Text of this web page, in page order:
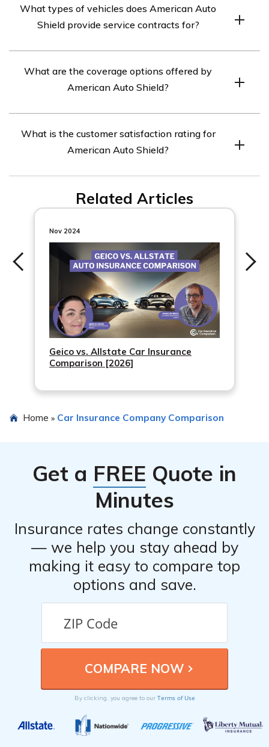
are backed by insurers that have an A rating from A.M.
Best, an insurance rating company.
What types of vehicles does American Auto
Shield provide service contracts for?
cars, motorcycles, dirt bikes, and ATVs.
What are the coverage options offered by
American Auto Shield?
contract options, ranging from basic coverage to
comprehensive coverage with additional benefits such
What is the customer satisfaction rating for
American Auto Shield?
and is accredited with an A+ rating by the Better
Business Bureau. However, it’s recommended to do
thorough research and understand the cancellation and
refund policies before choosing any warranty company.
Related Articles
Nov 2024
Geico vs. Allstate Car Insurance
Comparison [2026]
Home » Car Insurance Company Comparison
Get a FREE Quote in
Minutes
Insurance rates change constantly
— we help you stay ahead by
making it easy to compare top
options and save.
By clicking, you agree to our Terms of Use